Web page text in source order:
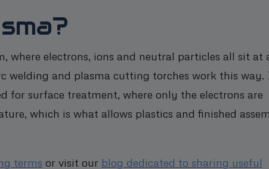
where electrons, ions and neutral particles all sit at
welding and plasma cutting torches work this way.
for surface treatment, where only the electrons are
which is what allows plastics and finished
terms or visit our blog dedicated to sharing useful